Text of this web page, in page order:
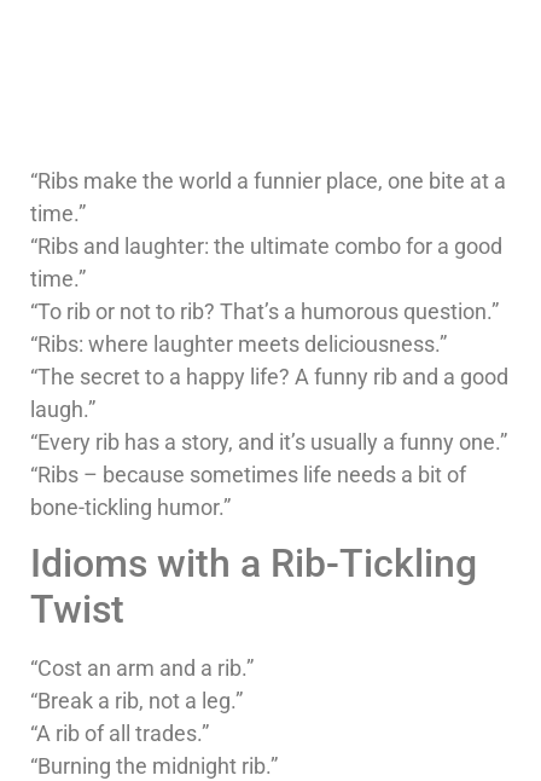
“Ribs make the world a funnier place, one bite at a
time.”
“Ribs and laughter: the ultimate combo for a good
time.”
“To rib or not to rib? That’s a humorous question.”
“Ribs: where laughter meets deliciousness.”
“The secret to a happy life? A funny rib and a good
laugh.”
“Every rib has a story, and it’s usually a funny one.”
“Ribs – because sometimes life needs a bit of
bone-tickling humor.”
Idioms with a Rib-Tickling
Twist
“Cost an arm and a rib.”
“Break a rib, not a leg.”
“A rib of all trades.”
“Burning the midnight rib.”